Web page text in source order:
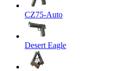
CZ75-Auto
Desert Eagle